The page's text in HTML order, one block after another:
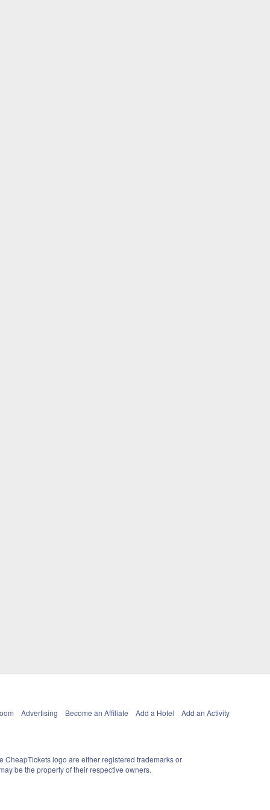
Advertising Become an Affiliate Add a Hotel Add an Activity
CheapTickets logo are either registered trademarks or
be the property of their respective owners.